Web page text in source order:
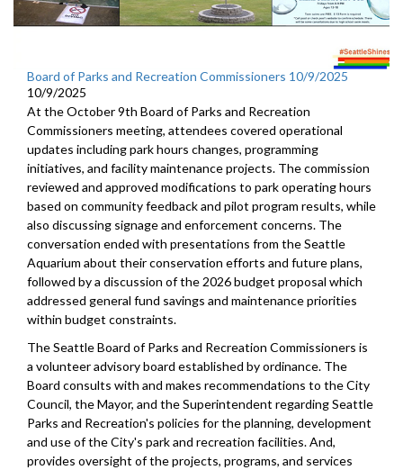
Board of Parks and Recreation Commissioners 10/9/2025
10/9/2025
At the October 9th Board of Parks and Recreation
Commissioners meeting, attendees covered operational
updates including park hours changes, programming
initiatives, and facility maintenance projects. The commission
reviewed and approved modifications to park operating hours
based on community feedback and pilot program results, while
also discussing signage and enforcement concerns. The
conversation ended with presentations from the Seattle
Aquarium about their conservation efforts and future plans,
followed by a discussion of the 2026 budget proposal which
addressed general fund savings and maintenance priorities
within budget constraints.
The Seattle Board of Parks and Recreation Commissioners is
a volunteer advisory board established by ordinance. The
Board consults with and makes recommendations to the City
Council, the Mayor, and the Superintendent regarding Seattle
Parks and Recreation's policies for the planning, development
and use of the City's park and recreation facilities. And,
provides oversight of the projects, programs, and services